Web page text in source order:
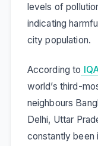
levels of
indicating
city population.
According to
world’s third-
neighbours
Delhi, Uttar
constantly been